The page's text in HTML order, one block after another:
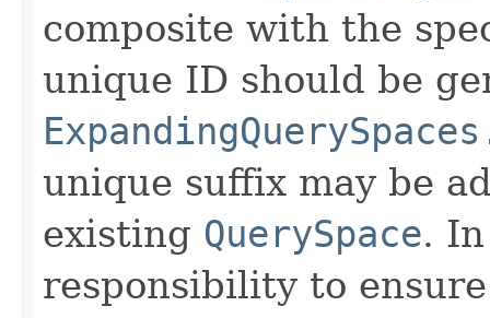
composite with the
unique ID should be
unique suffix may be
existing QuerySpace.
responsibility to